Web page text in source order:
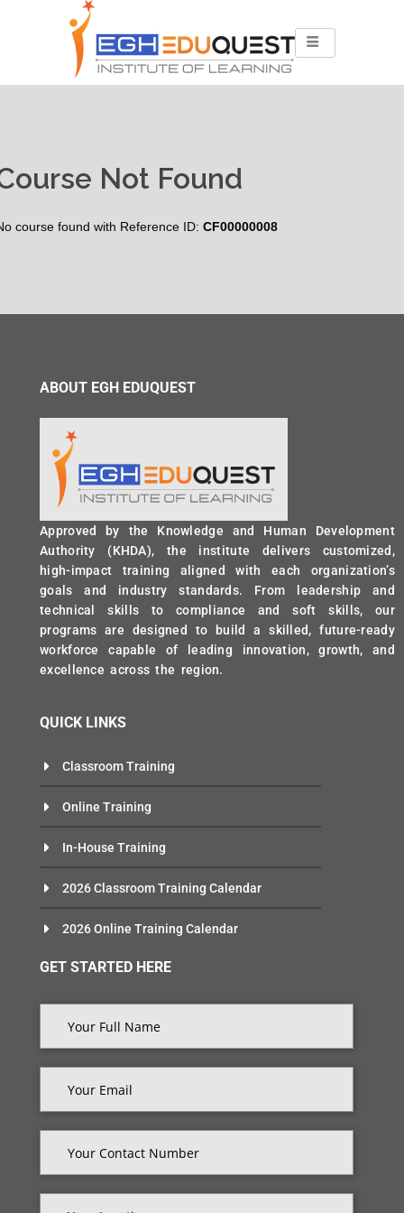
Not Found
course found with Reference ID: CF00000008
ABOUT EGH EDUQUEST
Approved by the Knowledge and Human Development
Authority (KHDA), the institute delivers customized,
high-impact training aligned with each organization’s
goals and industry standards. From leadership and
technical skills to compliance and soft skills, our
programs are designed to build a skilled, future-ready
workforce capable of leading innovation, growth, and
excellence across the region.
QUICK LINKS
Classroom Training
Online Training
In-House Training
2026 Classroom Training Calendar
2026 Online Training Calendar
GET STARTED HERE